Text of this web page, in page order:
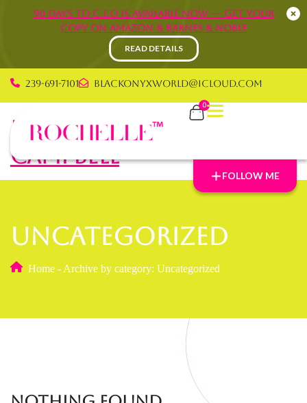
90 Days to C.E.O is available now — Get your
copy on Amazon & Barnes & Noble
READ DETAILS
239-691-7101 blackonyxworld@icloud.com
0
FOLLOW ME
Rochelle Graham
Campbell
Uncategorized
Home - Archive by category: Uncategorized